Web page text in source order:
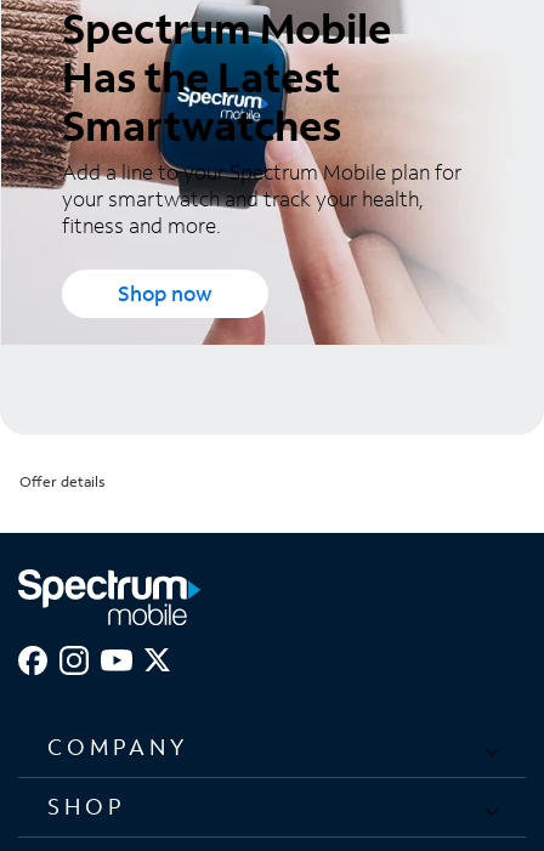
Spectrum Mobile
Has the Latest
Smartwatches
Add a line to your Spectrum Mobile plan for
your smartwatch and track your health,
fitness and more.
Shop now
Offer details
COMPANY
SHOP